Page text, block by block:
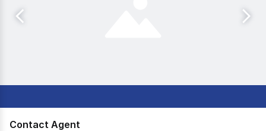
Contact Agent